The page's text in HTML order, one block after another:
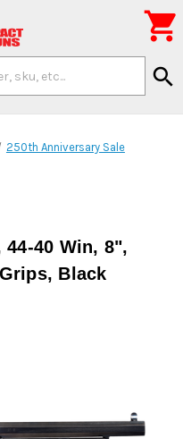
search

250th Anniversary Sale
40 Win, 8",
Black